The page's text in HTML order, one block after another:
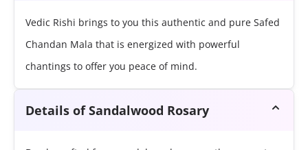
Vedic Rishi brings to you this authentic and pure Safed
Chandan Mala that is energized with powerful
chantings to offer you peace of mind.
Details of Sandalwood Rosary